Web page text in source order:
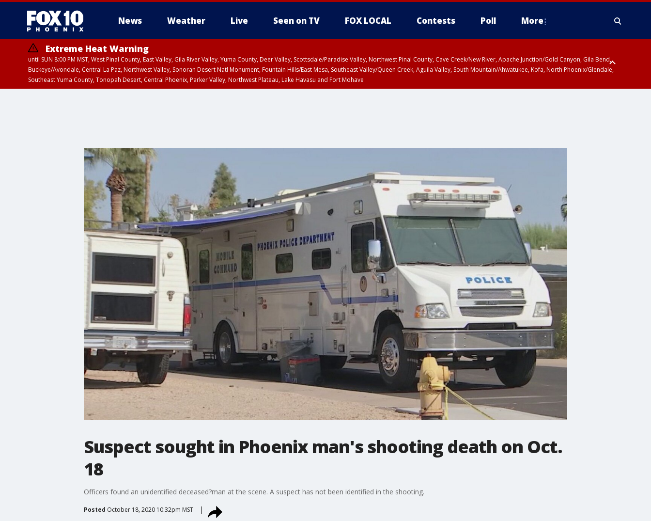
News Weather Live Seen on TV FOX LOCAL Contests Poll More
Extreme Heat Warning
until SUN 8:00 PM MST, West Pinal County, East Valley, Gila River Valley, Yuma County, Deer Valley, Scottsdale/Paradise Valley, Northwest Pinal County, Cave Creek/New River, Apache Junction/Gold Canyon, Gila Bend,
Buckeye/Avondale, Central La Paz, Northwest Valley, Sonoran Desert Natl Monument, Fountain Hills/East Mesa, Southeast Valley/Queen Creek, Aguila Valley, South Mountain/Ahwatukee, Kofa, North Phoenix/Glendale,
Southeast Yuma County, Tonopah Desert, Central Phoenix, Parker Valley, Northwest Plateau, Lake Havasu and Fort Mohave
Suspect sought in Phoenix man's shooting death on Oct.
18
Officers found an unidentified deceased?man at the scene. A suspect has not been identified in the shooting.
Posted October 18, 2020 10:32pm MST